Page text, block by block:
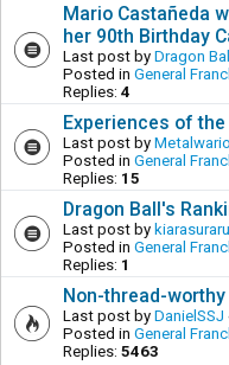
Mario Castañeda
her 90th Birthday
Last post by Dragon
Posted in General
Replies: 4
Experiences of
Last post by
Posted in General
Replies: 15
Dragon Ball's
Last post by kiarasuraru
Posted in General
Replies: 1
Non-thread-
Last post by DanielSSJ
Posted in General
Replies: 5463